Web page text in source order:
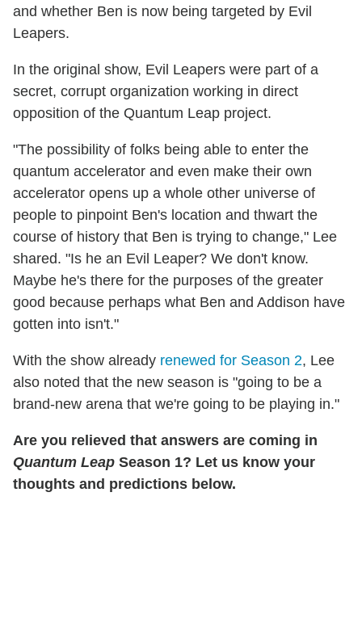
and whether Ben is now being targeted by Evil
Leapers.
In the original show, Evil Leapers were part of a
secret, corrupt organization working in direct
opposition of the Quantum Leap project.
"The possibility of folks being able to enter the
quantum accelerator and even make their own
accelerator opens up a whole other universe of
people to pinpoint Ben's location and thwart the
course of history that Ben is trying to change," Lee
shared. "Is he an Evil Leaper? We don't know.
Maybe he's there for the purposes of the greater
good because perhaps what Ben and Addison have
gotten into isn't."
With the show already renewed for Season 2, Lee
also noted that the new season is "going to be a
brand-new arena that we're going to be playing in."
Are you relieved that answers are coming in
Quantum Leap Season 1? Let us know your
thoughts and predictions below.